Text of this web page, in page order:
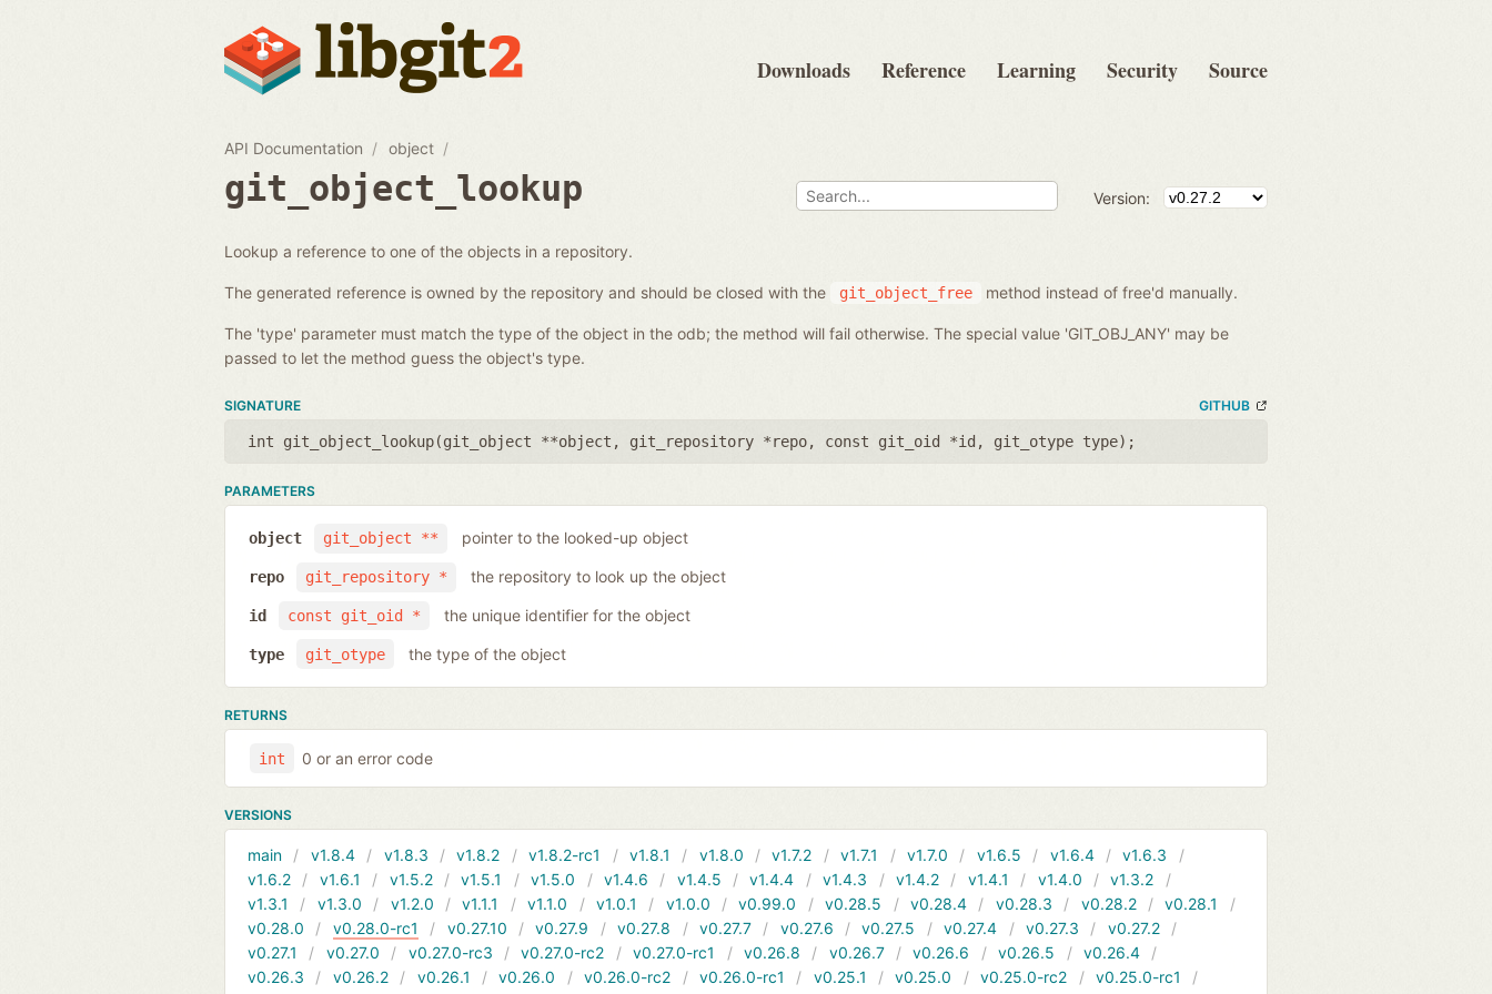
Downloads Reference Learning Security Source
API Documentation object
git_object_lookup Version:
Lookup a reference to one of the objects in a repository.
The generated reference is owned by the repository and should be closed with the git_object_free method instead of free'd manually.
The 'type' parameter must match the type of the object in the odb; the method will fail otherwise. The special value 'GIT_OBJ_ANY' may be
passed to let the method guess the object's type.
SIGNATURE GITHUB
int git_object_lookup(git_object **object , git_repository *repo, const git_oid *id , git_otype type);
PARAMETERS
git_object **
object pointer to the looked-up object
git_repository *
repo the repository to look up the object
const git_oid *
id the unique identifier for the object
git_otype
type the type of the object
RETURNS
int 0 or an error code
VERSIONS
main v1.8.4 v1.8.3 v1.8.2 v1.8.2-rc1 v1.8.1 v1.8.0 v1.7.2 v1.7.1 v1.7.0 v1.6.5 v1.6.4
v1.6.3
v1.6.2
v1.6.1 v1.5.2 v1.5.1 v1.5.0 v1.4.6 v1.4.5 v1.4.4 v1.4.3 v1.4.2 v1.4.1 v1.4.0
v1.3.2
v1.3.1
v1.3.0 v1.2.0 v1.1.1 v1.1.0 v1.0.1 v1.0.0 v0.99.0 v0.28.5 v0.28.4 v0.28.3 v0.28.2
v0.28.1
v0.28.0
v0.28.0-rc1 v0.27.10 v0.27.9 v0.27.8 v0.27.7 v0.27.6 v0.27.5 v0.27.4 v0.27.3
v0.27.2
v0.27.1
v0.27.0 v0.27.0-rc3 v0.27.0-rc2 v0.27.0-rc1 v0.26.8 v0.26.7 v0.26.6 v0.26.5
v0.26.4
v0.26.3
v0.26.2 v0.26.1 v0.26.0 v0.26.0-rc2 v0.26.0-rc1 v0.25.1 v0.25.0 v0.25.0-rc2
v0.25.0-rc1